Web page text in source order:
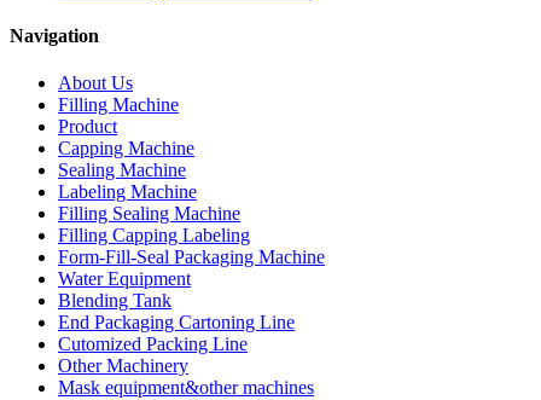
Navigation
About Us
Filling Machine
Product
Capping Machine
Sealing Machine
Labeling Machine
Filling Sealing Machine
Filling Capping Labeling
Form-Fill-Seal Packaging Machine
Water Equipment
Blending Tank
End Packaging Cartoning Line
Cutomized Packing Line
Other Machinery
Mask equipment&other machines